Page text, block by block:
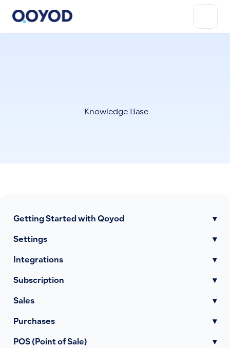
Knowledge Base
Getting Started with Qoyod ▾
Settings ▾
Integrations ▾
Subscription ▾
Sales ▾
Purchases ▾
POS (Point of Sale) ▾